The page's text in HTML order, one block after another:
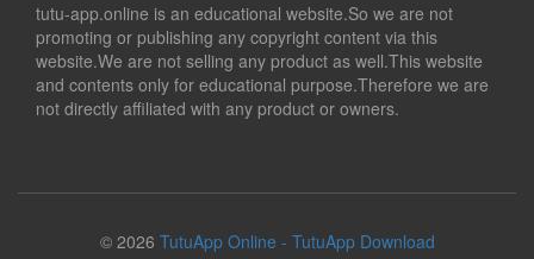
tutu-app.online is an educational website.So we are not
promoting or publishing any copyright content via this
website.We are not selling any product as well.This website
and contents only for educational purpose.Therefore we are
not directly affiliated with any product or owners.
© 2026 TutuApp Online - TutuApp Download